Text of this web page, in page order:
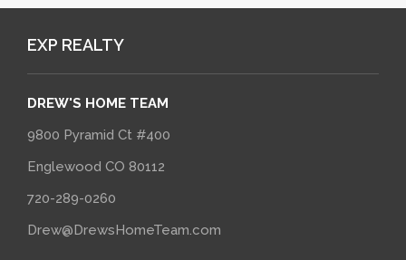
EXP REALTY
DREW'S HOME TEAM
9800 Pyramid Ct #400
Englewood CO 80112
720-289-0260
Drew@DrewsHomeTeam.com